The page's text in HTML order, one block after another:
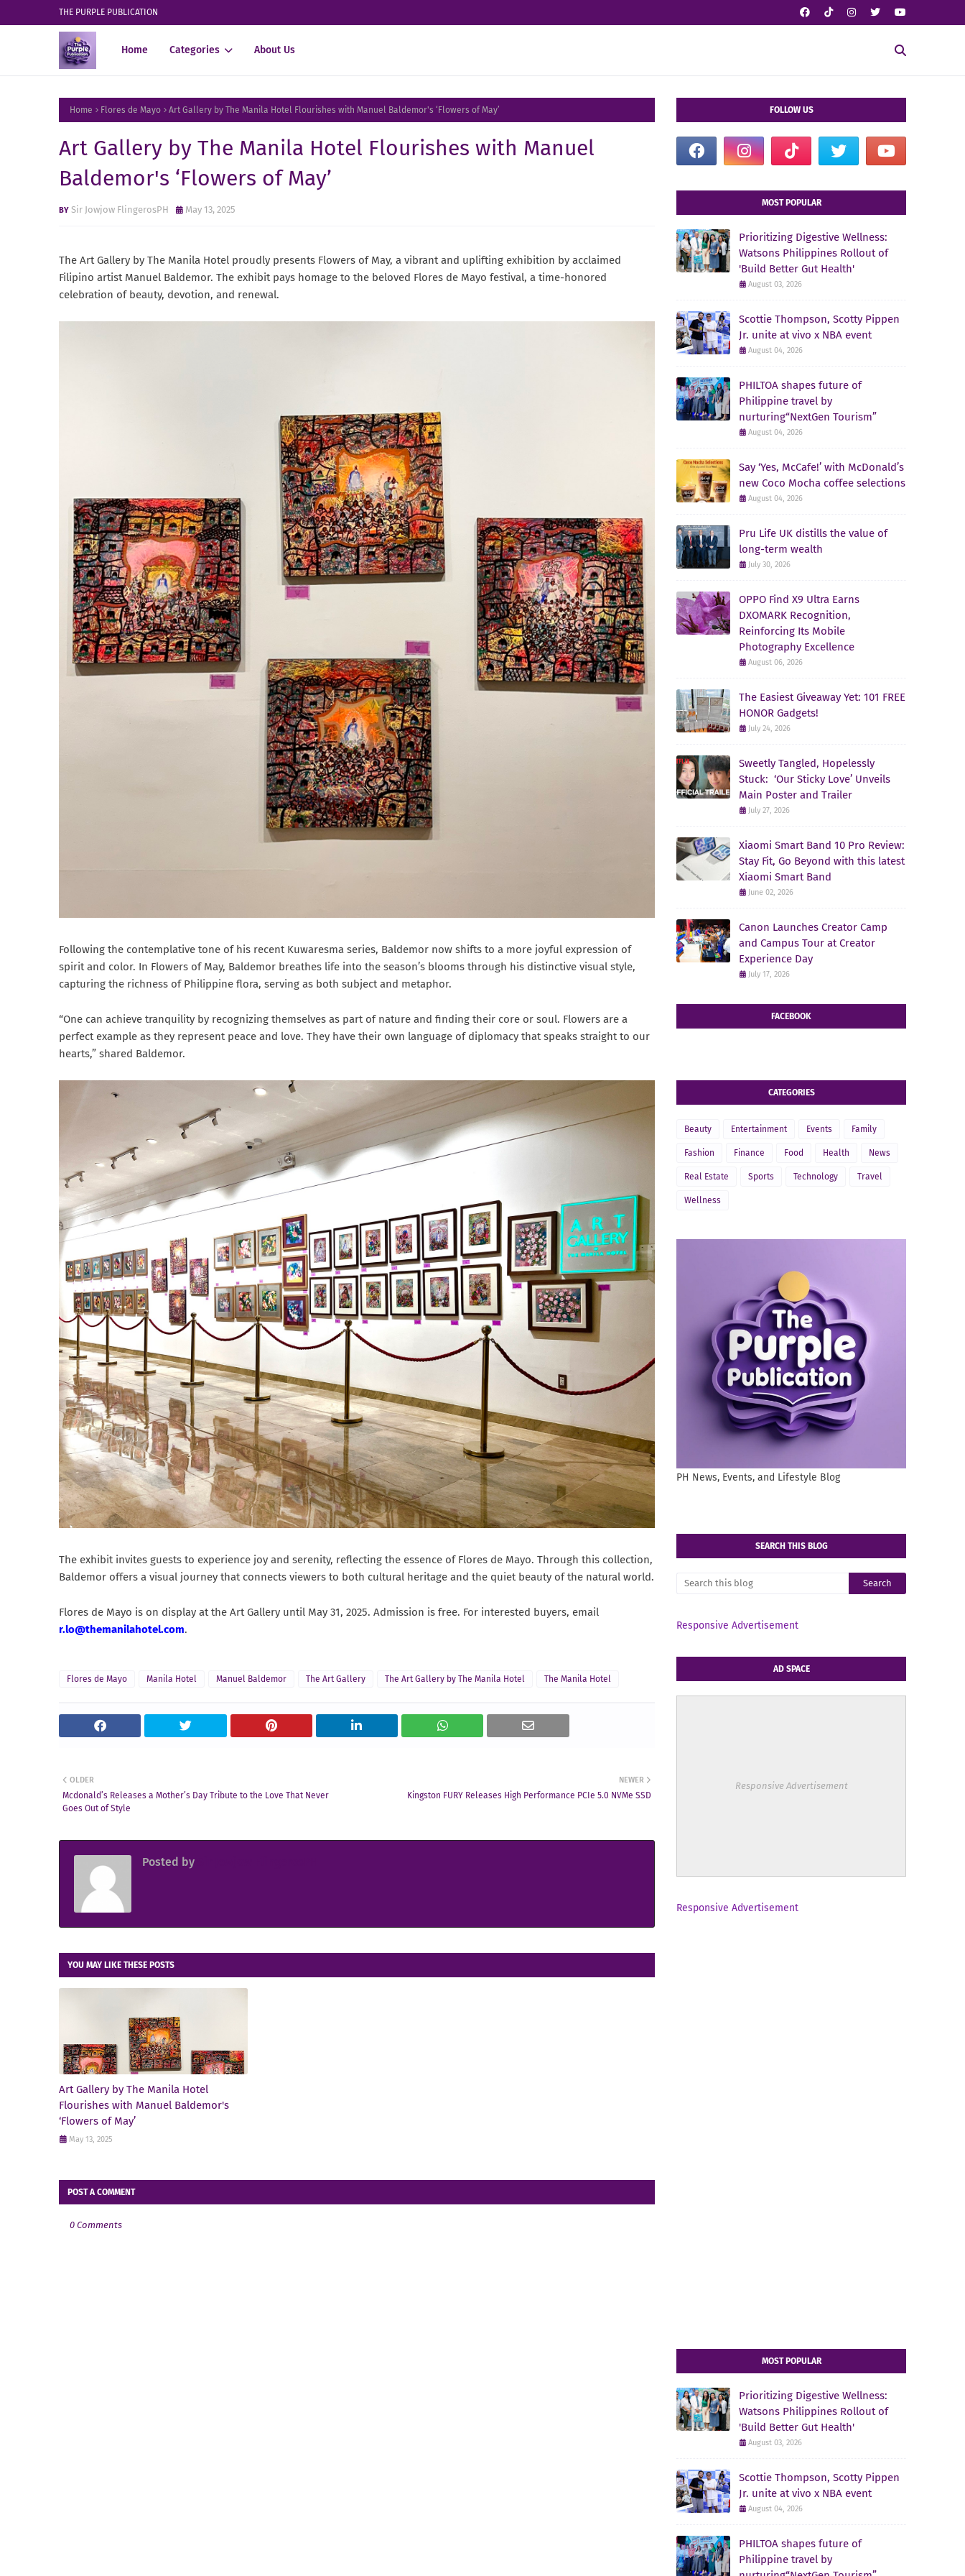
THE PURPLE PUBLICATION
Home Categories About Us
Home Flores de Mayo Art Gallery by The Manila Hotel Flourishes with Manuel Baldemor's ‘Flowers of May’
Art Gallery by The Manila Hotel Flourishes with Manuel
Baldemor's ‘Flowers of May’
Sir Jowjow FlingerosPH May 13, 2025
The Art Gallery by The Manila Hotel proudly presents Flowers of May, a vibrant and uplifting exhibition by acclaimed
Filipino artist Manuel Baldemor. The exhibit pays homage to the beloved Flores de Mayo festival, a time-honored
celebration of beauty, devotion, and renewal.
Following the contemplative tone of his recent Kuwaresma series, Baldemor now shifts to a more joyful expression of
spirit and color. In Flowers of May, Baldemor breathes life into the season’s blooms through his distinctive visual style,
capturing the richness of Philippine flora, serving as both subject and metaphor.
“One can achieve tranquility by recognizing themselves as part of nature and finding their core or soul. Flowers are a
perfect example as they represent peace and love. They have their own language of diplomacy that speaks straight to our
hearts,” shared Baldemor.
The exhibit invites guests to experience joy and serenity, reflecting the essence of Flores de Mayo. Through this collection,
Baldemor offers a visual journey that connects viewers to both cultural heritage and the quiet beauty of the natural world.
Flores de Mayo is on display at the Art Gallery until May 31, 2025. Admission is free. For interested buyers, email
r.lo@themanilahotel.com.
Flores de Mayo Manila Hotel Manuel Baldemor The Art Gallery The Art Gallery by The Manila Hotel The Manila Hotel
NEWER
Kingston FURY Releases High Performance PCIe 5.0 NVMe SSD
OLDER
Mcdonald’s Releases a Mother’s Day Tribute to the Love That Never
Goes Out of Style
Posted by
YOU MAY LIKE THESE POSTS
Art Gallery by The Manila Hotel
Flourishes with Manuel Baldemor's
‘Flowers of May’
May 13, 2025
POST A COMMENT
0 Comments
FOLLOW US
MOST POPULAR
Prioritizing Digestive Wellness:
Watsons Philippines Rollout of
'Build Better Gut Health'
August 03, 2026
Scottie Thompson, Scotty Pippen
Jr. unite at vivo x NBA event
August 04, 2026
PHILTOA shapes future of
Philippine travel by
nurturing“NextGen Tourism”
August 04, 2026
Say ‘Yes, McCafe!’ with McDonald’s
new Coco Mocha coffee selections
August 04, 2026
Pru Life UK distills the value of
long-term wealth
July 30, 2026
OPPO Find X9 Ultra Earns
DXOMARK Recognition,
Reinforcing Its Mobile
Photography Excellence
August 06, 2026
The Easiest Giveaway Yet: 101 FREE
HONOR Gadgets!
July 24, 2026
Sweetly Tangled, Hopelessly
Stuck: ‘Our Sticky Love’ Unveils
Main Poster and Trailer
July 27, 2026
Xiaomi Smart Band 10 Pro Review:
Stay Fit, Go Beyond with this latest
Xiaomi Smart Band
June 02, 2026
Canon Launches Creator Camp
and Campus Tour at Creator
Experience Day
July 17, 2026
FACEBOOK
CATEGORIES
Beauty Entertainment Events Family
Fashion Finance Food Health News
Real Estate Sports Technology Travel
Wellness
PH News, Events, and Lifestyle Blog
SEARCH THIS BLOG
Responsive Advertisement
AD SPACE
Responsive Advertisement
Responsive Advertisement
MOST POPULAR
Prioritizing Digestive Wellness:
Watsons Philippines Rollout of
'Build Better Gut Health'
August 03, 2026
Scottie Thompson, Scotty Pippen
Jr. unite at vivo x NBA event
August 04, 2026
PHILTOA shapes future of
Philippine travel by